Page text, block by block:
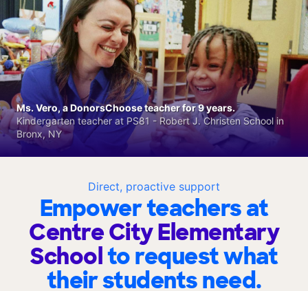
Direct, proactive support
Empower teachers at
Centre City Elementary
Schoolto request what
their students need.
Ms. Vero, a DonorsChoose teacher for 9 years.
Kindergarten teacher at PS81 - Robert J. Christen School in
Bronx, NY